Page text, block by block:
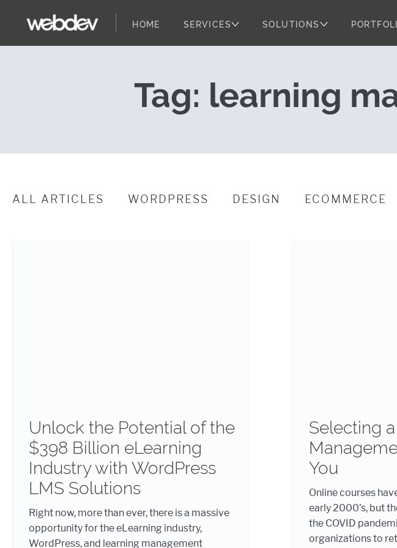
Unlock the Potential
HOME SERVICES SOLUTIONS
Tag: learning
ALL ARTICLES WORDPRESS DESIGN ECOMMERCE
Unlock the Potential of the
$398 Billion eLearning
Industry with WordPress
LMS Solutions
Right now, more than ever, there is a massive
opportunity for the eLearning industry,
WordPress, and learning management
Selecting
You
Online courses
early 2000’s, but
the COVID
organizations to